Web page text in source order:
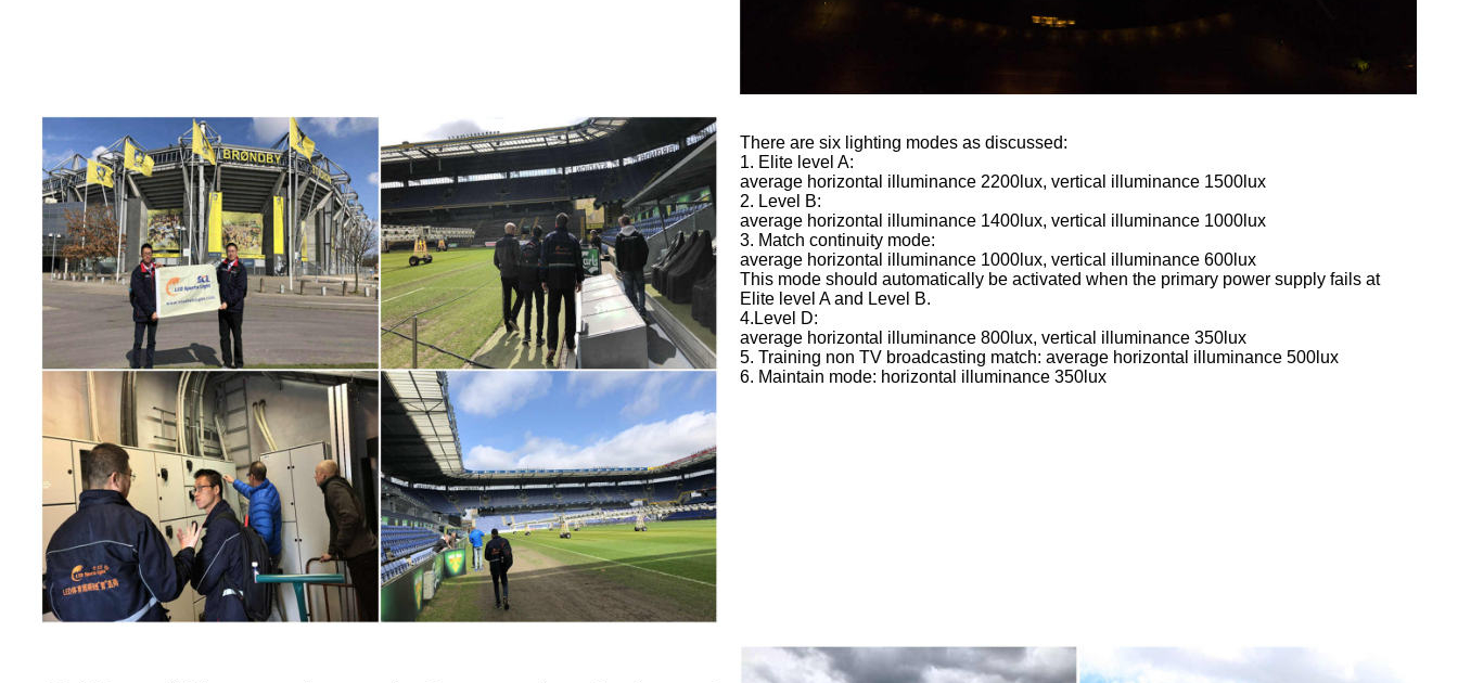
There are six lighting modes as discussed:
1. Elite level A:
average horizontal illuminance 2200lux, vertical illuminance 1500lux
2. Level B:
average horizontal illuminance 1400lux, vertical illuminance 1000lux
3. Match continuity mode:
average horizontal illuminance 1000lux, vertical illuminance 600lux
This mode should automatically be activated when the primary power supply fails at
Elite level A and Level B.
4.Level D:
average horizontal illuminance 800lux, vertical illuminance 350lux
5. Training non TV broadcasting match: average horizontal illuminance 500lux
6. Maintain mode: horizontal illuminance 350lux